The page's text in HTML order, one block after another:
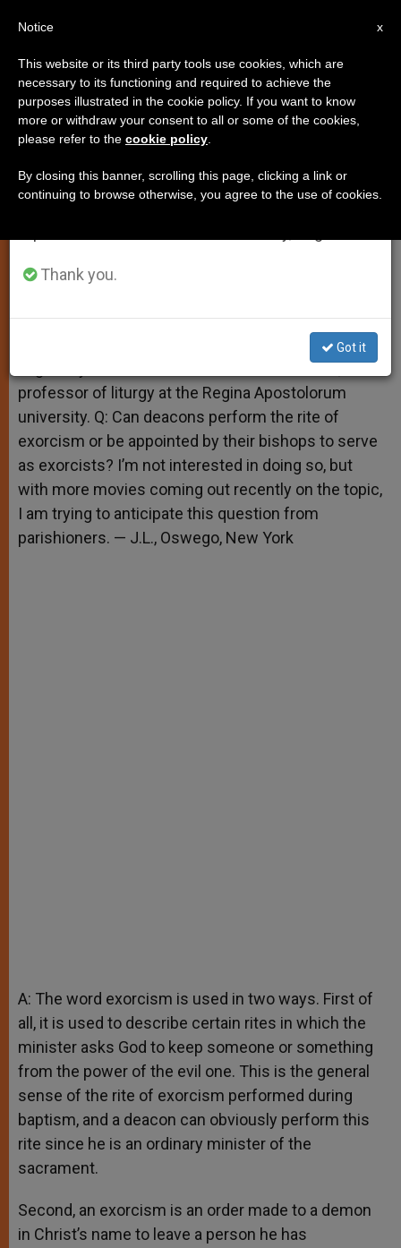
Deacons and Exorcisms
And More on the Marriage Ceremony
FEBRERO 01, 2011 00:00 ZENIT STAFF TESTIMONIES
h
a
e
s c
).- Answered by
Legionary of Christ Father Edward McNamara,
professor of liturgy at the Regina Apostolorum
university. Q: Can deacons perform the rite of
exorcism or be appointed by their bishops to serve
as exorcists? I’m not interested in doing so, but
with more movies coming out recently on the topic,
I am trying to anticipate this question from
parishioners. — J.L., Oswego, New York
A: The word exorcism is used in two ways. First of
all, it is used to describe certain rites in which the
minister asks God to keep someone or something
from the power of the evil one. This is the general
sense of the rite of exorcism performed during
baptism, and a deacon can obviously perform this
rite since he is an ordinary minister of the
sacrament.
Second, an exorcism is an order made to a demon
in Christ’s name to leave a person he has
×
Important Notice
From July 27 to August 7 we will take our
annual break, taking advantage of the summer
period when less information is generated and
Thank you.
Got it
x
Notice
This website or its third party tools use cookies, which are
necessary to its functioning and required to achieve the
purposes illustrated in the cookie policy. If you want to know
more or withdraw your consent to all or some of the cookies,
please refer to the cookie policy
By closing this banner, scrolling this page, clicking a link or
continuing to browse otherwise, you agree to the use of cookies.